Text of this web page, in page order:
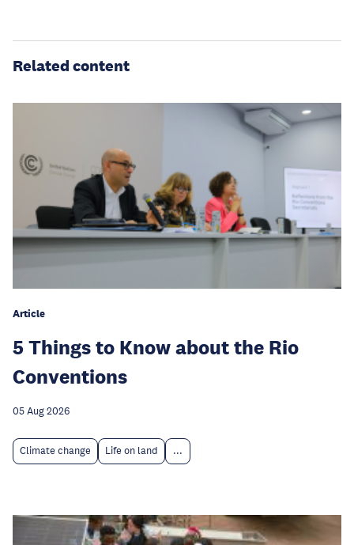
Related content
Article
5 Things to Know about the Rio
Conventions
05 Aug 2026
Climate change Life on land ...